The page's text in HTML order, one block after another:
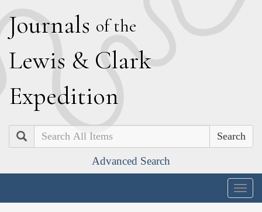
Journals of the
Lewis & Clark
Expedition
Search
Advanced Search